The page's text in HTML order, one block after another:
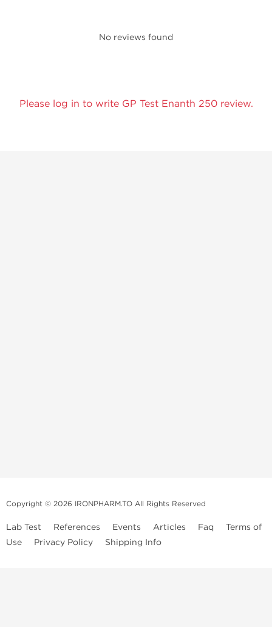
No reviews found
Please log in to write GP Test Enanth 250 review.
Copyright © 2026 IRONPHARM.TO All Rights Reserved
Lab Test References Events Articles Faq
Terms of
Use
Privacy Policy Shipping Info